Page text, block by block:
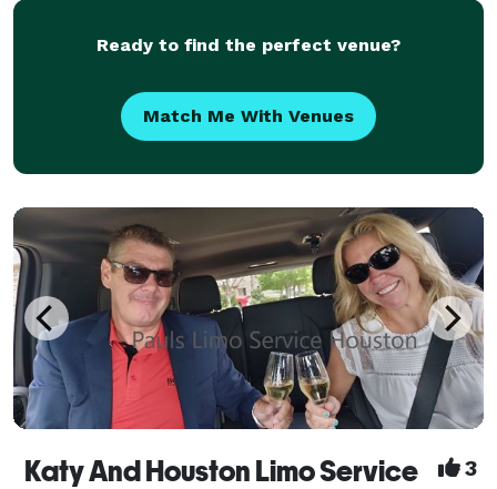
Ready to find the perfect venue?
Match Me With Venues
Katy And Houston Limo Service 3